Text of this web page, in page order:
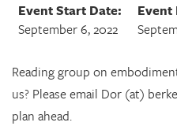
Event Start Date:
September 6, 2022
Event
Reading group on
us? Please email Dor (at)
plan ahead.